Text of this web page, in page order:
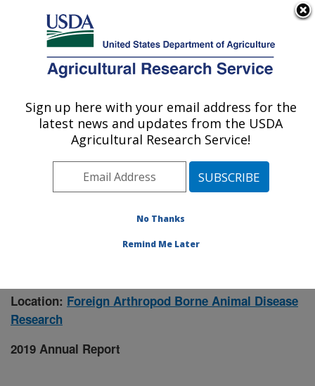
Here's how you know
Agricultural Research Service
U.S. DEPARTMENT OF AGRICULTURE
Manhattan, Kansas (NBAF)
ARS Home»Research» Research Project #431942
Location: Foreign Arthropod Borne Animal Disease
Research
2019 Annual Report
Sign up here with your email address for the
latest news and updates from the USDA
Agricultural Research Service!
No Thanks
Remind Me Later